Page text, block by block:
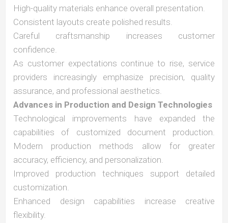
High-quality materials enhance overall presentation.
Consistent layouts create polished results.
Careful craftsmanship increases customer
confidence.
As customer expectations continue to rise, service
providers increasingly emphasize precision, quality
assurance, and professional aesthetics.
Advances in Production and Design Technologies
Technological improvements have expanded the
capabilities of customized document production.
Modern production methods allow for greater
accuracy, efficiency, and personalization.
Improved production techniques support detailed
customization.
Enhanced design capabilities increase creative
flexibility.